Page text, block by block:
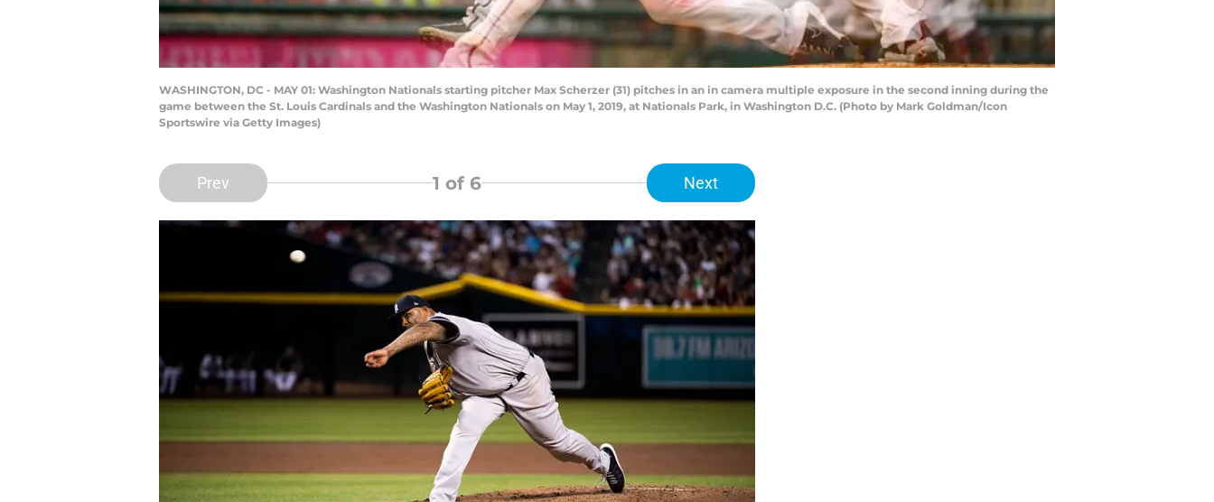
WASHINGTON, DC - MAY 01: Washington Nationals starting pitcher Max Scherzer (31) pitches in an in camera multiple exposure in the second inning during the
game between the St. Louis Cardinals and the Washington Nationals on May 1, 2019, at Nationals Park, in Washington D.C. (Photo by Mark Goldman/Icon
Sportswire via Getty Images)
Prev 1 of 6 Next